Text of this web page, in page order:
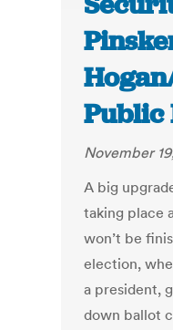
Public
November
A big
taking place
won’t be
election,
a president,
down ballot